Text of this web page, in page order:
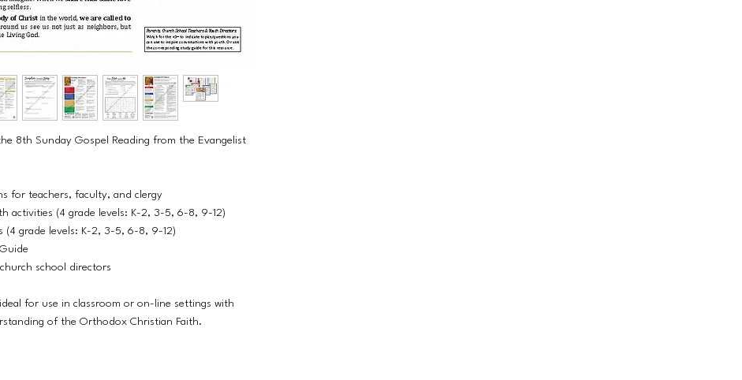
8th Sunday Gospel Reading from the Evangelist
for teachers, faculty, and clergy
activities (4 grade levels: K-2, 3-5, 6-8, 9-12)
(4 grade levels: K-2, 3-5, 6-8, 9-12)
school directors
for use in classroom or on-line settings with
of the Orthodox Christian Faith.